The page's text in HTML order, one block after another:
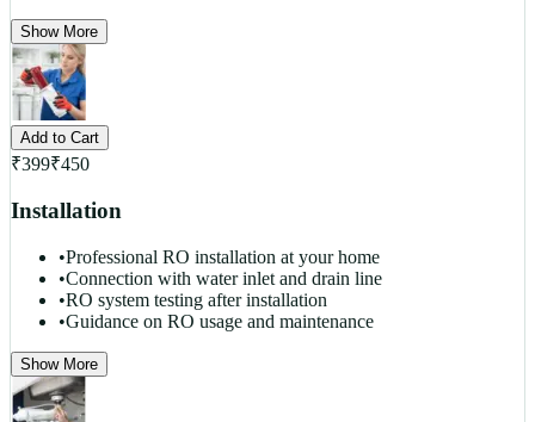
Show More
Add to Cart
₹399₹450
Installation
•Professional RO installation at your home
•Connection with water inlet and drain line
•RO system testing after installation
•Guidance on RO usage and maintenance
Show More